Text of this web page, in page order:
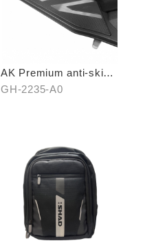
AK Premium anti-skid
pedal (middle)
GH-2235-A0